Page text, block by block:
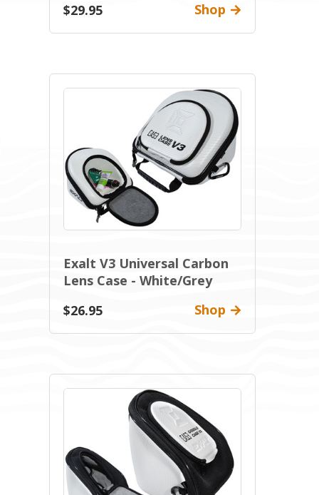
$29.95
Shop
Exalt V3 Universal Carbon
Lens Case - White/Grey
$26.95
Shop